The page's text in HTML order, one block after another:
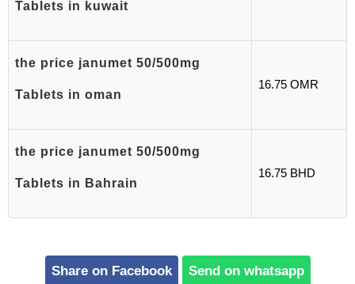
Tablets in kuwait
the price janumet 50/500mg
Tablets in oman
16.75 OMR
the price janumet 50/500mg
Tablets in Bahrain
16.75 BHD
Share on Facebook Send on whatsapp